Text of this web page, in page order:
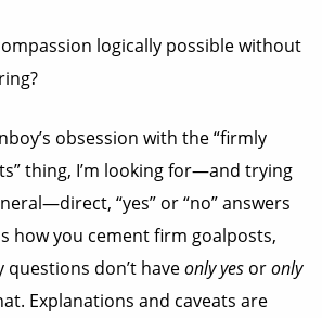
logically possible without
obsession with the “firmly
thing, I’m looking for—and trying
“yes” or “no” answers
how you cement firm goalposts,
questions don’t haveonly yes oronly
Explanations and caveats are